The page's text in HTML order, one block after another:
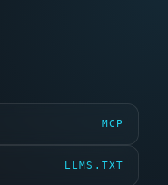
MCP
LLMS.TXT